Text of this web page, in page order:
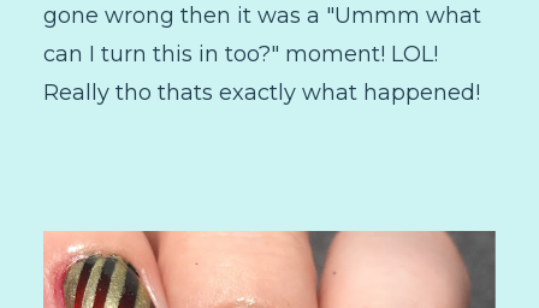
gone wrong then it was a "Ummm what
can I turn this in too?" moment! LOL!
Really tho thats exactly what happened!